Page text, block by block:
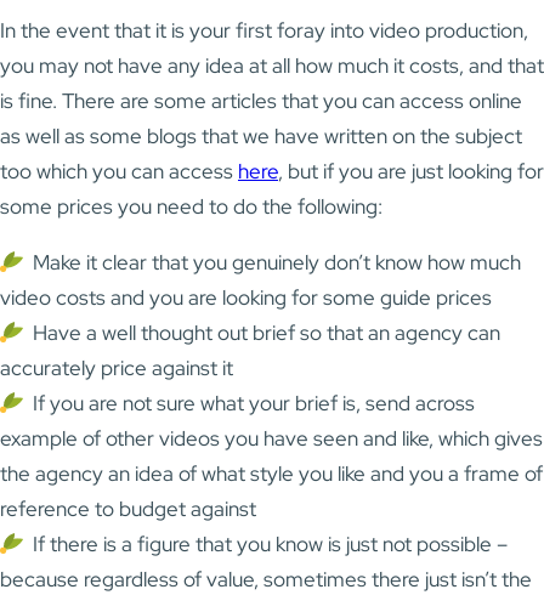
In the event that it is your first foray into video production,
you may not have any idea at all how much it costs, and that
is fine. There are some articles that you can access online
as well as some blogs that we have written on the subject
too which you can access here, but if you are just looking for
some prices you need to do the following:
Make it clear that you genuinely don’t know how much
video costs and you are looking for some guide prices
Have a well thought out brief so that an agency can
accurately price against it
If you are not sure what your brief is, send across
example of other videos you have seen and like, which gives
the agency an idea of what style you like and you a frame of
reference to budget against
If there is a figure that you know is just not possible –
because regardless of value, sometimes there just isn’t the